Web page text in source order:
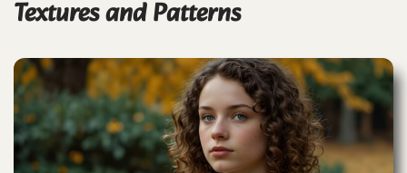
Textures and Patterns